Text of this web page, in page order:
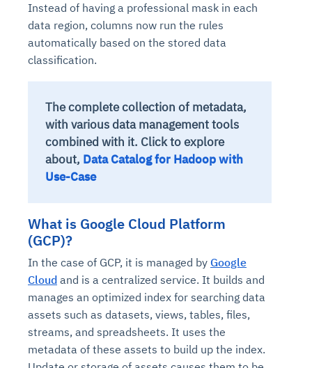
Instead of having a professional mask in each
data region, columns now run the rules
automatically based on the stored data
classification.
The complete collection of metadata,
with various data management tools
combined with it. Click to explore
about, Data Catalog for Hadoop with
Use-Case
What is Google Cloud Platform
(GCP)?
In the case of GCP, it is managed by Google
Cloud and is a centralized service. It builds and
manages an optimized index for searching data
assets such as datasets, views, tables, files,
streams, and spreadsheets. It uses the
metadata of these assets to build up the index.